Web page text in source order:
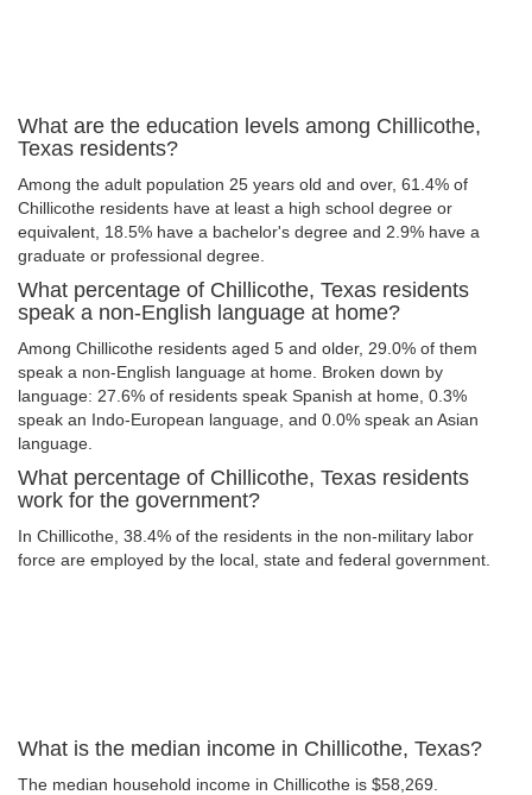
What are the education levels among Chillicothe,
Texas residents?
Among the adult population 25 years old and over, 61.4% of
Chillicothe residents have at least a high school degree or
equivalent, 18.5% have a bachelor's degree and 2.9% have a
graduate or professional degree.
What percentage of Chillicothe, Texas residents
speak a non-English language at home?
Among Chillicothe residents aged 5 and older, 29.0% of them
speak a non-English language at home. Broken down by
language: 27.6% of residents speak Spanish at home, 0.3%
speak an Indo-European language, and 0.0% speak an Asian
language.
What percentage of Chillicothe, Texas residents
work for the government?
In Chillicothe, 38.4% of the residents in the non-military labor
force are employed by the local, state and federal government.
What is the median income in Chillicothe, Texas?
The median household income in Chillicothe is $58,269.